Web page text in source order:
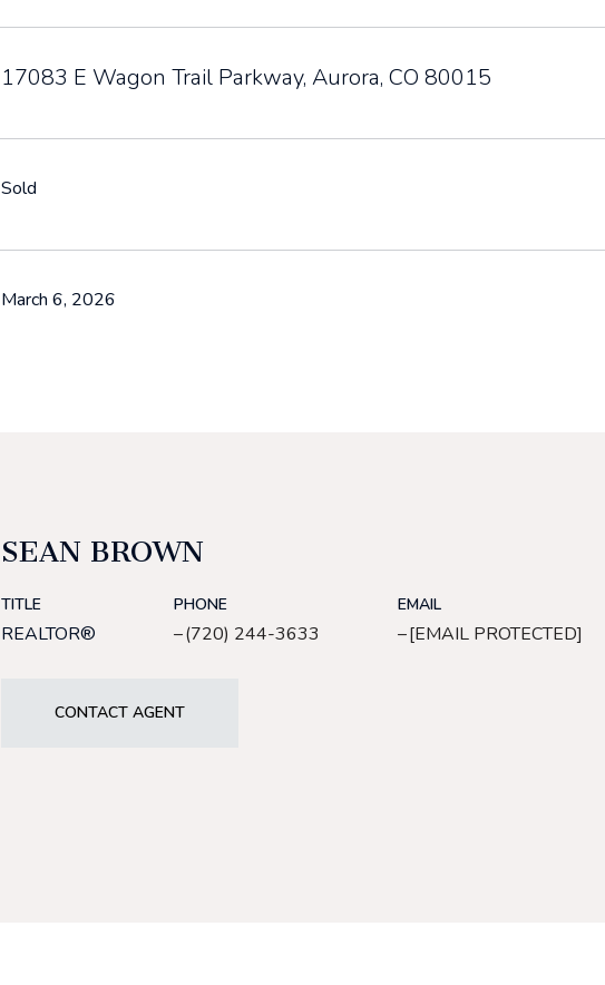
17083 E Wagon Trail Parkway, Aurora, CO 80015
Sold
March 6, 2026
SEAN BROWN
TITLE
REALTOR®
PHONE
(720) 244-3633
EMAIL
[EMAIL PROTECTED]
CONTACT AGENT